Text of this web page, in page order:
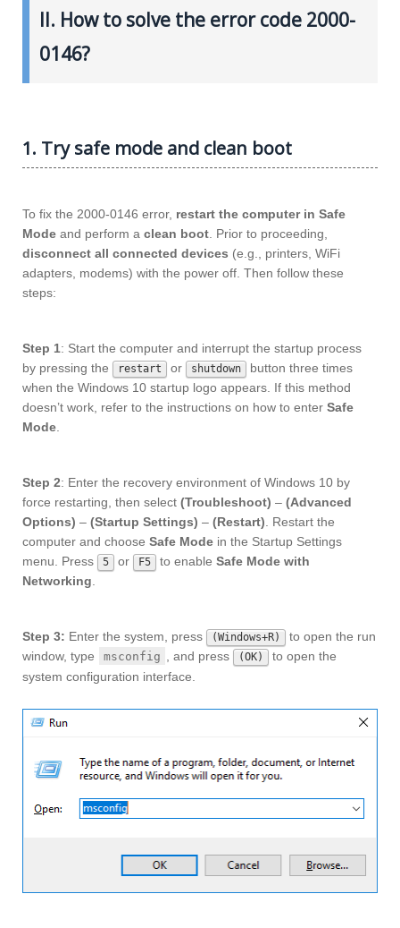
II. How to solve the error code 2000-
0146?
1. Try safe mode and clean boot
To fix the 2000-0146 error, restart the computer in Safe
Mode and perform a clean boot. Prior to proceeding,
disconnect all connected devices (e.g., printers, WiFi
adapters, modems) with the power off. Then follow these
steps:
Step 1: Start the computer and interrupt the startup process
by pressing the
restart or shutdown
button three times
when the Windows 10 startup logo appears. If this method
doesn’t work, refer to the instructions on how to enter Safe
Mode.
Step 2: Enter the recovery environment of Windows 10 by
force restarting, then select (Troubleshoot) – (Advanced
Options) – (Startup Settings) – (Restart). Restart the
computer and choose Safe Mode in the Startup Settings
menu. Press
5 or F5 to enable Safe Mode with
Networking.
Step 3: Enter the system, press (Windows+R)
to open the run
window, type
msconfig , and press (OK)
to open the
system configuration interface.